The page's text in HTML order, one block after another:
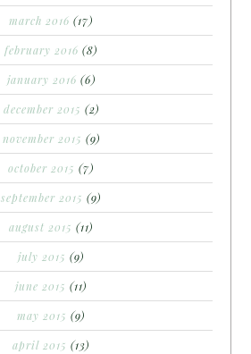
march 2016 (17)
february 2016 (8)
january 2016 (6)
december 2015 (2)
november 2015 (9)
october 2015 (7)
september 2015 (9)
august 2015 (11)
july 2015 (9)
june 2015 (11)
may 2015 (9)
april 2015 (13)